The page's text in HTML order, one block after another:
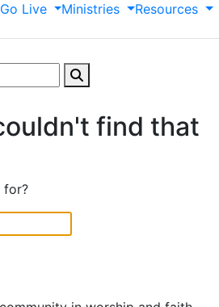
Go Live Ministries
Resources
find that
for?